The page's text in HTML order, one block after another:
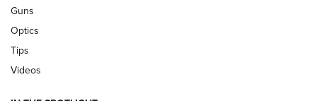
CCI’s Henry Golden Boy Collector’s Edition .22 LR Reaches
New: Leupold LCO Pro F2 | An NRA Shooting Sports Journal
Guns
Optics
Tips
Videos